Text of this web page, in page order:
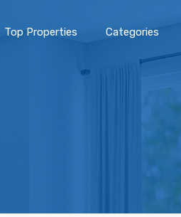
Top Properties Categories